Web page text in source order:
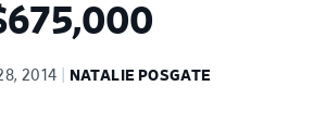
2014 NATALIE POSGATE